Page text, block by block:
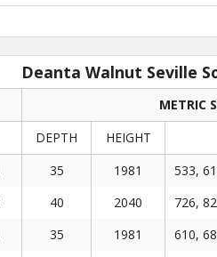
Deanta Walnut Seville
METRIC
DEPTH HEIGHT
35 1981 533,
40 2040 726,
35 1981 610,